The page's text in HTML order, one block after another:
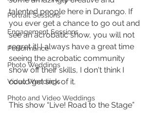
Portrait Sessions
Engagement Sessions
Performance
Photo Weddings
Video Weddings
Photo and Video Weddings
talented people here in Durango. If
you ever get a chance to go out and
see an acrobatic show, you will not
regret it! I always have a great time
seeing the acrobatic community
show off their skills, I don't think I
could get sick of it.
This show “Live! Road to the Stage”